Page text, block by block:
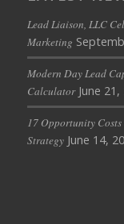
Lead Liaison, LLC
Marketing
Modern Day Lead
Calculator June 21,
17 Opportunity
Strategy June 14,